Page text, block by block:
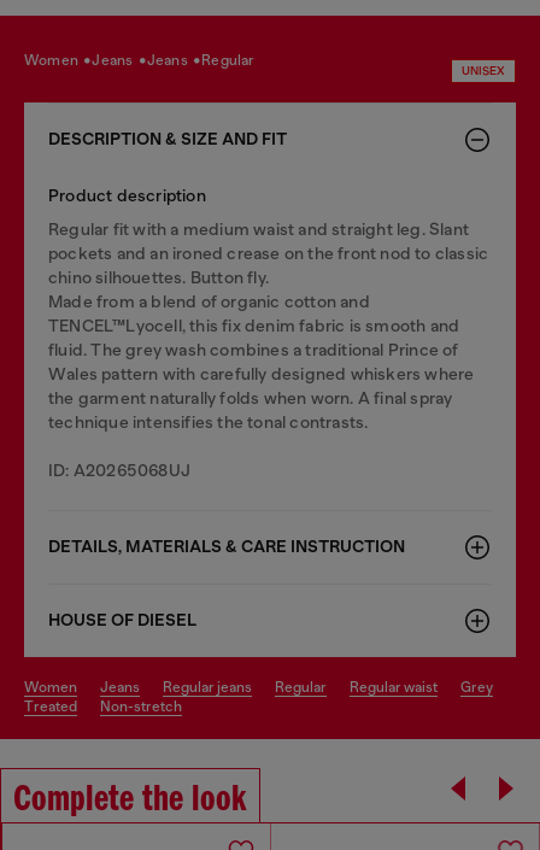
women jeans jeans regular
UNISEX
DESCRIPTION & SIZE AND FIT
Product description
Regular fit with a medium waist and straight leg. Slant
pockets and an ironed crease on the front nod to classic
chino silhouettes. Button fly.
Made from a blend of organic cotton and
TENCEL™Lyocell, this fix denim fabric is smooth and
fluid. The grey wash combines a traditional Prince of
Wales pattern with carefully designed whiskers where
the garment naturally folds when worn. A final spray
technique intensifies the tonal contrasts.
ID: A20265068UJ
DETAILS, MATERIALS & CARE INSTRUCTION
HOUSE OF DIESEL
women jeans regular jeans regular regular waist
grey
treated
non-stretch
Complete the look